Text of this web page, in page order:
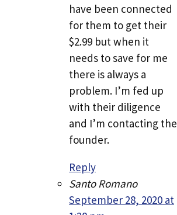
have been connected
for them to get their
$2.99 but when it
needs to save for me
there is always a
problem. I’m fed up
with their diligence
and I’m contacting the
founder.
Reply
Santo Romano
September 28, 2020 at